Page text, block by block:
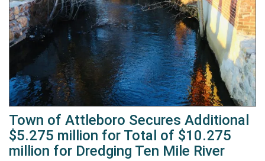
Town of Attleboro Secures Additional
$5.275 million for Total of $10.275
million for Dredging Ten Mile River